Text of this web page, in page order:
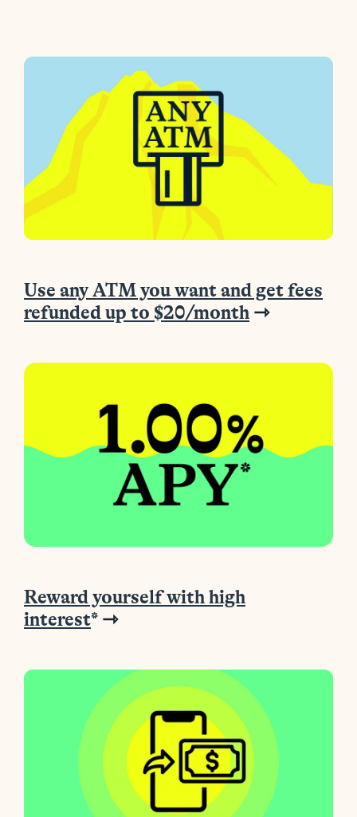
Use any ATM you want and get fees
refunded up to $20/month ⇾
Reward yourself with high
interest* ⇾